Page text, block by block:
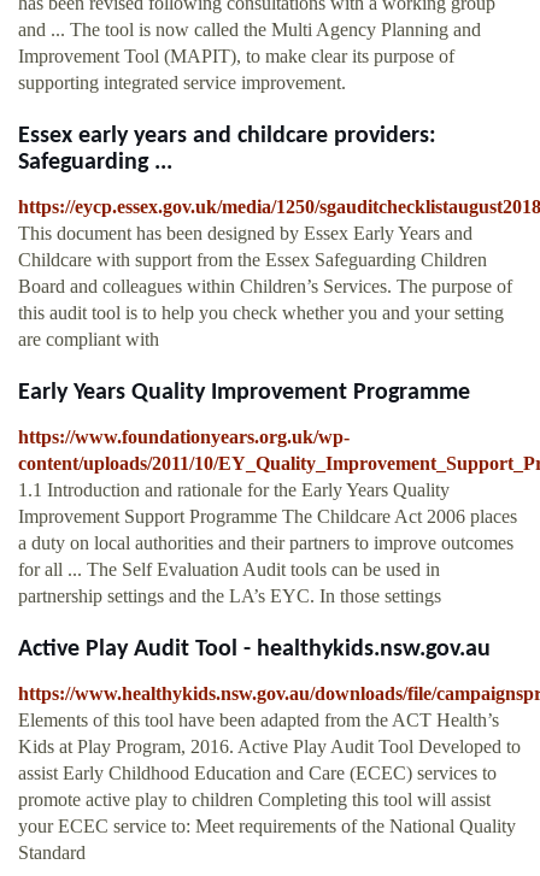
and ... The tool is now called the Multi Agency Planning and
Improvement Tool (MAPIT), to make clear its purpose of
supporting integrated service improvement.
Essex early years and childcare providers:
Safeguarding ...
https://eycp.essex.gov.uk/media/1250/
This document has been designed by Essex Early Years and
Childcare with support from the Essex Safeguarding Children
Board and colleagues within Children’s Services. The purpose of
this audit tool is to help you check whether you and your setting
are compliant with
Early Years Quality Improvement Programme
https://www.foundationyears.org.uk/wp-
content/uploads/2011/10/
1.1 Introduction and rationale for the Early Years Quality
Improvement Support Programme The Childcare Act 2006 places
a duty on local authorities and their partners to improve outcomes
for all ... The Self Evaluation Audit tools can be used in
partnership settings and the LA’s EYC. In those settings
Active Play Audit Tool - healthykids.nsw.gov.au
https://www.healthykids.nsw.gov.au/downloads/file/
Elements of this tool have been adapted from the ACT Health’s
Kids at Play Program, 2016. Active Play Audit Tool Developed to
assist Early Childhood Education and Care (ECEC) services to
promote active play to children Completing this tool will assist
your ECEC service to: Meet requirements of the National Quality
Standard